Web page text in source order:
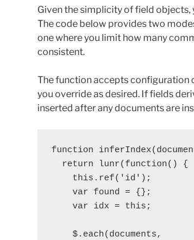
Given the simplicity of field objects,
The code below provides two
one where you limit how many
consistent.
The function accepts configuration
you override as desired. If fields
inserted after any documents are
function
  return lunr(function() {
    this.ref('id');
    var found = {};
    var idx = this;
    $.each(documents,